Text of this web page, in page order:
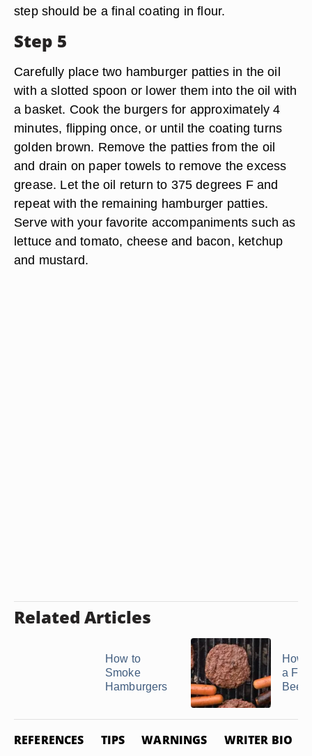
step should be a final coating in flour.
Step 5
Carefully place two hamburger patties in the oil
with a slotted spoon or lower them into the oil with
a basket. Cook the burgers for approximately 4
minutes, flipping once, or until the coating turns
golden brown. Remove the patties from the oil
and drain on paper towels to remove the excess
grease. Let the oil return to 375 degrees F and
repeat with the remaining hamburger patties.
Serve with your favorite accompaniments such as
lettuce and tomato, cheese and bacon, ketchup
and mustard.
Related Articles
How to
Smoke
Hamburgers
How
a
Beef
REFERENCES TIPS WARNINGS WRITER BIO